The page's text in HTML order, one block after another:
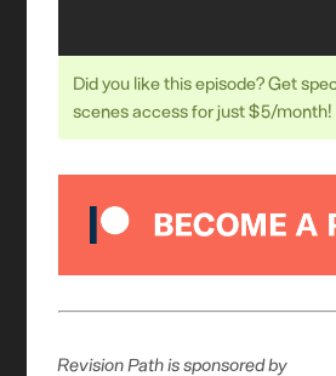
Did you like this episode? Get
scenes access for just $5/month!
Revision Path is sponsored by